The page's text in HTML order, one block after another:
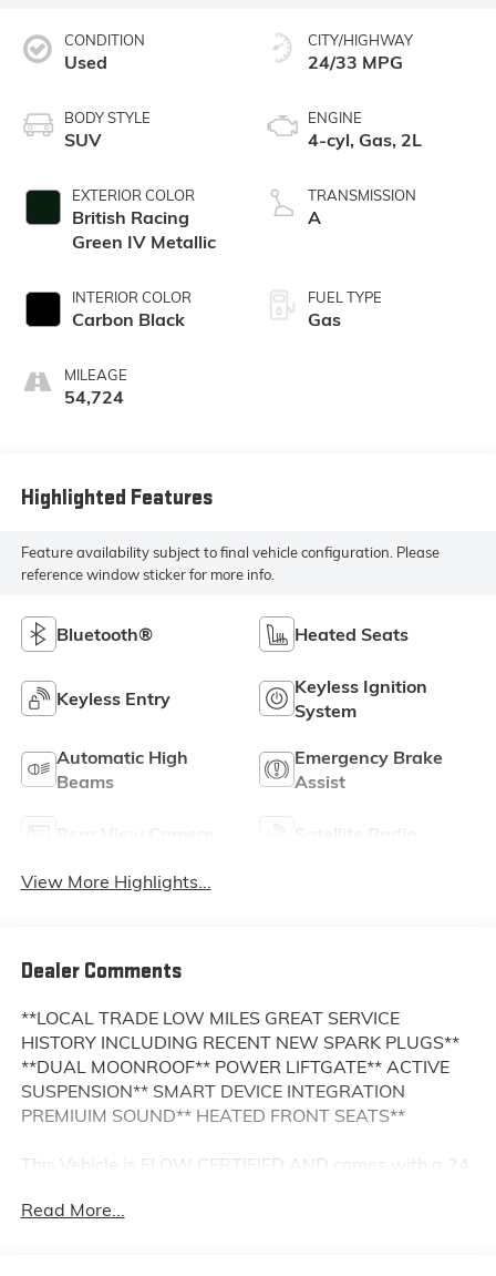
CONDITION
Used
BODY STYLE
SUV
EXTERIOR COLOR
British Racing
Green IV Metallic
INTERIOR COLOR
Carbon Black
MILEAGE
54,724
CITY/HIGHWAY
24/33 MPG
ENGINE
4-cyl, Gas, 2L
TRANSMISSION
A
FUEL TYPE
Gas
Highlighted Features
Feature availability subject to final vehicle configuration. Please
reference window sticker for more info.
Bluetooth® Heated Seats
Keyless Entry
Keyless Ignition
System
Automatic High
Beams
Emergency Brake
Assist
View More Highlights...
Dealer Comments
**LOCAL TRADE LOW MILES GREAT SERVICE
HISTORY INCLUDING RECENT NEW SPARK PLUGS**
**DUAL MOONROOF** POWER LIFTGATE** ACTIVE
SUSPENSION** SMART DEVICE INTEGRATION
PREMIUIM SOUND** HEATED FRONT SEATS**
This Vehicle is FLOW CERTIFIED AND comes with a 24
Limited Warranty at no cost 2 Free Maintenance
Read More...